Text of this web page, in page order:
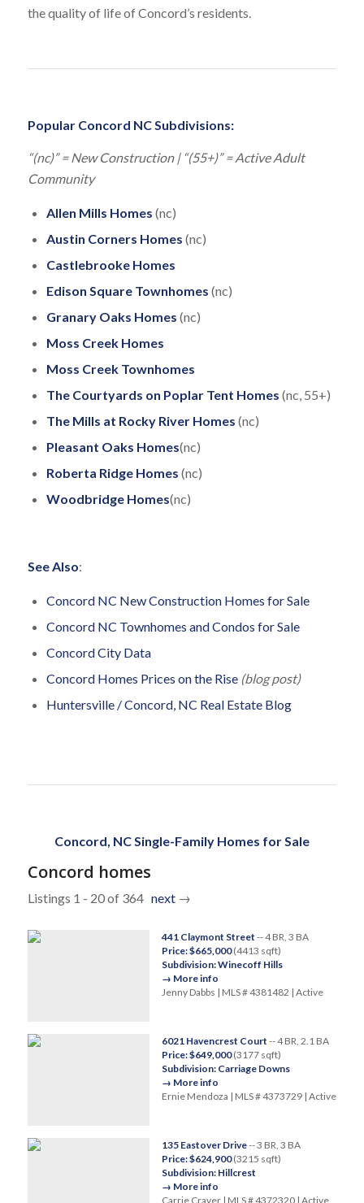
the quality of life of Concord’s residents.
Popular Concord NC Subdivisions:
“(nc)” = New Construction | “(55+)” = Active Adult
Community
Allen Mills Homes (nc)
Austin Corners Homes (nc)
Castlebrooke Homes
Edison Square Townhomes (nc)
Granary Oaks Homes (nc)
Moss Creek Homes
Moss Creek Townhomes
The Courtyards on Poplar Tent Homes (nc, 55+)
The Mills at Rocky River Homes (nc)
Pleasant Oaks Homes(nc)
Roberta Ridge Homes (nc)
Woodbridge Homes(nc)
See Also:
Concord NC New Construction Homes for Sale
Concord NC Townhomes and Condos for Sale
Concord City Data
Concord Homes Prices on the Rise (blog post)
Huntersville / Concord, NC Real Estate Blog
Concord, NC Single-Family Homes for Sale
Concord homes
Listings 1 - 20 of 364 next→
441 Claymont Street -- 4 BR, 3 BA
Price: $665,000(4413 sqft)
Subdivision: Winecoff Hills
→ More info
Jenny Dabbs | MLS # 4381482 | Active
6021 Havencrest Court -- 4 BR, 2.1 BA
Price: $649,000(3177 sqft)
Subdivision: Carriage Downs
→ More info
Ernie Mendoza | MLS # 4373729 | Active
135 Eastover Drive-- 3 BR, 3 BA
Price: $624,900(3215 sqft)
Subdivision: Hillcrest
→ More info
Carrie Craver | MLS # 4372320 | Active